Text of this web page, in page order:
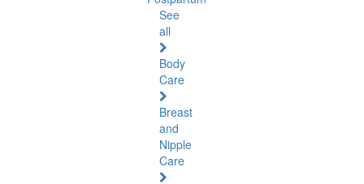
See
all
Body
Care
Breast
and
Nipple
Care